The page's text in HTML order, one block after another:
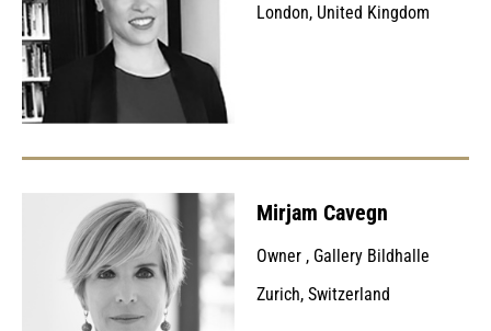
London, United Kingdom
Mirjam Cavegn
Owner , Gallery Bildhalle
Zurich, Switzerland